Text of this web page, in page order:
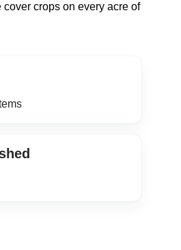
crops on every acre of